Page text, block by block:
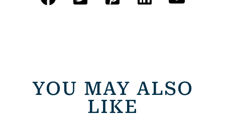
YOU MAY ALSO
LIKE